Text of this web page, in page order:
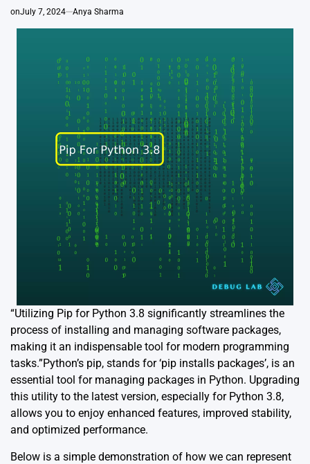
onJuly 7, 2024 Anya Sharma
“Utilizing Pip for Python 3.8 significantly streamlines the
process of installing and managing software packages,
making it an indispensable tool for modern programming
tasks.”Python’s pip, stands for ‘pip installs packages’, is an
essential tool for managing packages in Python. Upgrading
this utility to the latest version, especially for Python 3.8,
allows you to enjoy enhanced features, improved stability,
and optimized performance.
Below is a simple demonstration of how we can represent